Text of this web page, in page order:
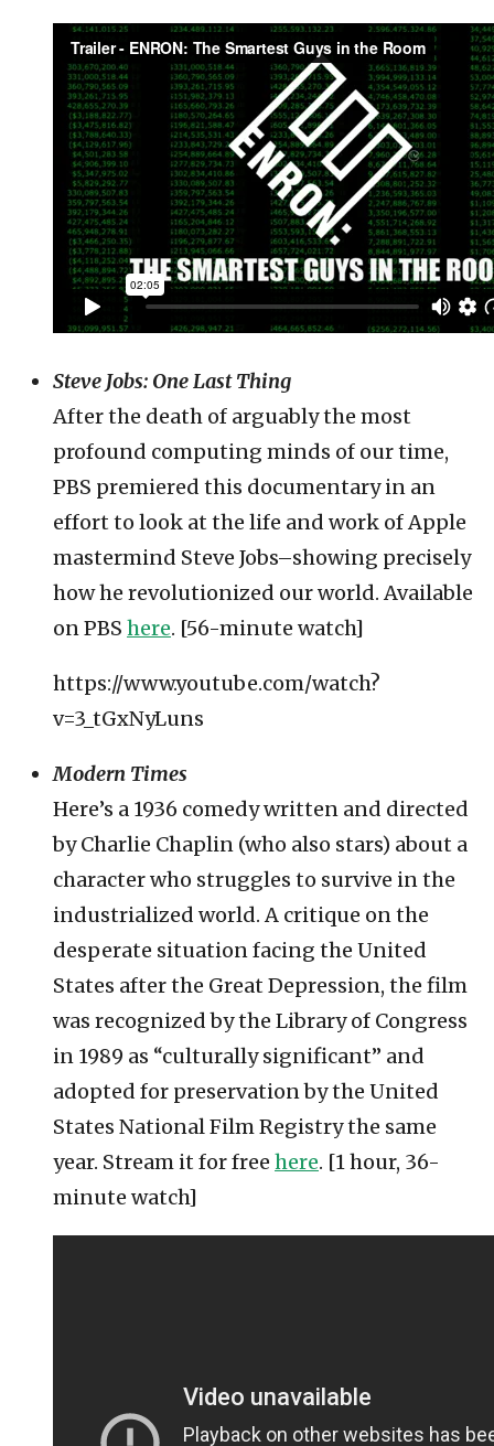
Steve Jobs: One Last Thing
After the death of arguably the most
profound computing minds of our time,
PBS premiered this documentary in an
effort to look at the life and work of Apple
mastermind Steve Jobs–showing precisely
how he revolutionized our world. Available
on PBS here. [56-minute watch]
https://www.youtube.com/watch?
v=3_tGxNyLuns
Modern Times
Here’s a 1936 comedy written and directed
by Charlie Chaplin (who also stars) about a
character who struggles to survive in the
industrialized world. A critique on the
desperate situation facing the United
States after the Great Depression, the film
was recognized by the Library of Congress
in 1989 as “culturally significant” and
adopted for preservation by the United
States National Film Registry the same
year. Stream it for free here. [1 hour, 36-
minute watch]